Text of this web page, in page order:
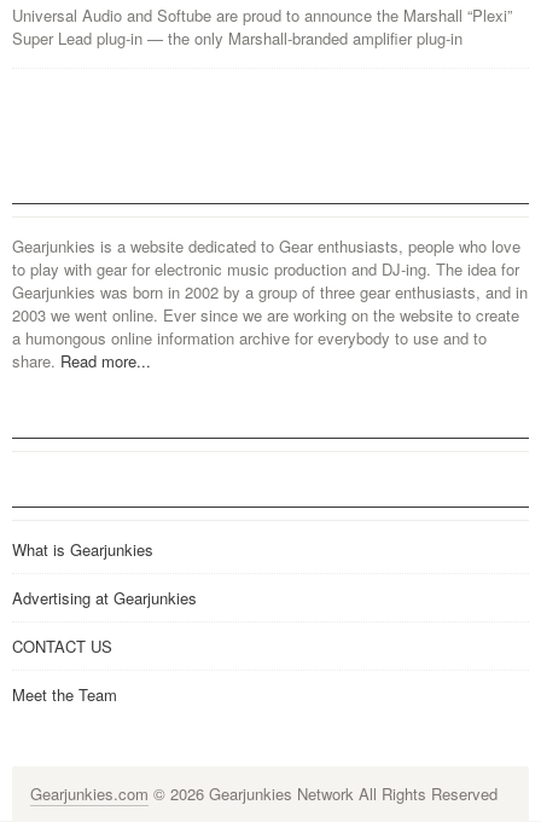
Universal Audio and Softube are proud to announce the Marshall “Plexi”
Super Lead plug-in — the only Marshall-branded amplifier plug-in
Gearjunkies is a website dedicated to Gear enthusiasts, people who love
to play with gear for electronic music production and DJ-ing. The idea for
Gearjunkies was born in 2002 by a group of three gear enthusiasts, and in
2003 we went online. Ever since we are working on the website to create
a humongous online information archive for everybody to use and to
share. Read more...
What is Gearjunkies
Advertising at Gearjunkies
CONTACT US
Meet the Team
Gearjunkies.com © 2026 Gearjunkies Network All Rights Reserved